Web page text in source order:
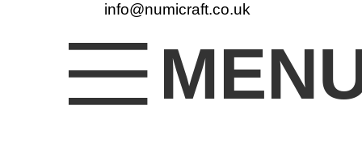
info@numicraft.co.uk